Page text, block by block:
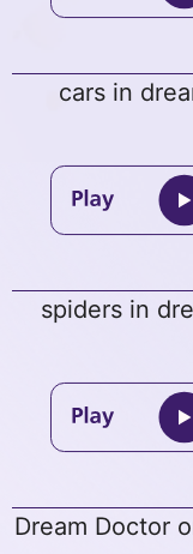
cars in
spiders in
Dream Doctor